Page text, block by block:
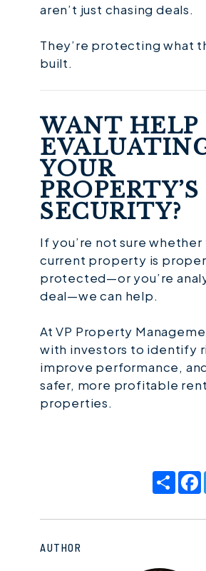
aren’t just chasing deals.
They’re protecting what
built.
WANT HELP
YOUR
PROPERTY’S
SECURITY?
If you’re not sure whether
current property is
protected—or you’re
deal—we can help.
At VP Property
with investors to identify
improve performance,
safer, more profitable
properties.
AUTHOR